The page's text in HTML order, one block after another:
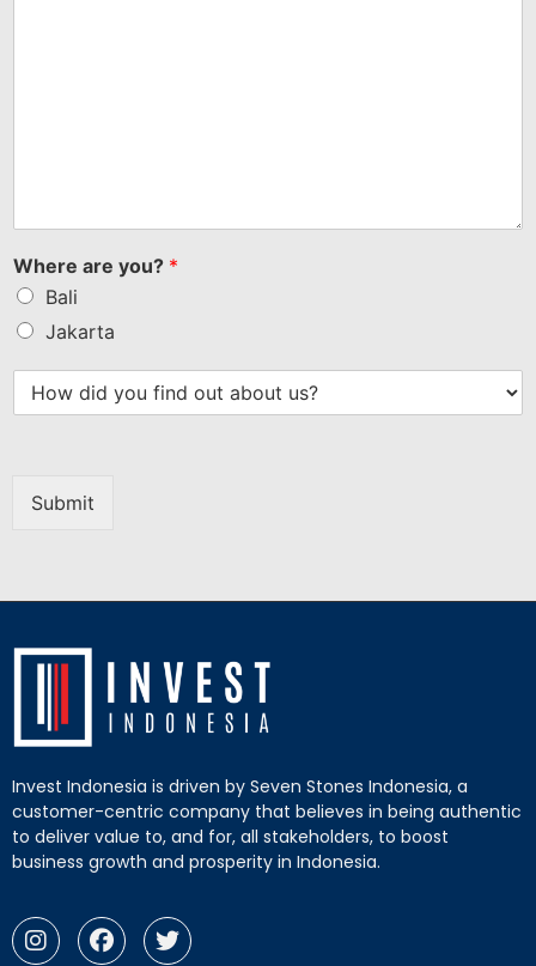
Where are you? *
Bali
Jakarta
Submit
Invest Indonesia is driven by Seven Stones Indonesia, a
customer-centric company that believes in being authentic
to deliver value to, and for, all stakeholders, to boost
business growth and prosperity in Indonesia.